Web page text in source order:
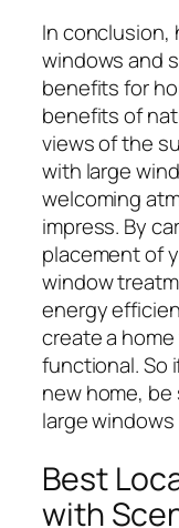
In conclusion,
windows and
benefits for
benefits of
views of the
with large
welcoming
impress. By
placement of
window
energy
create a
functional. So
new home,
large
Best
with